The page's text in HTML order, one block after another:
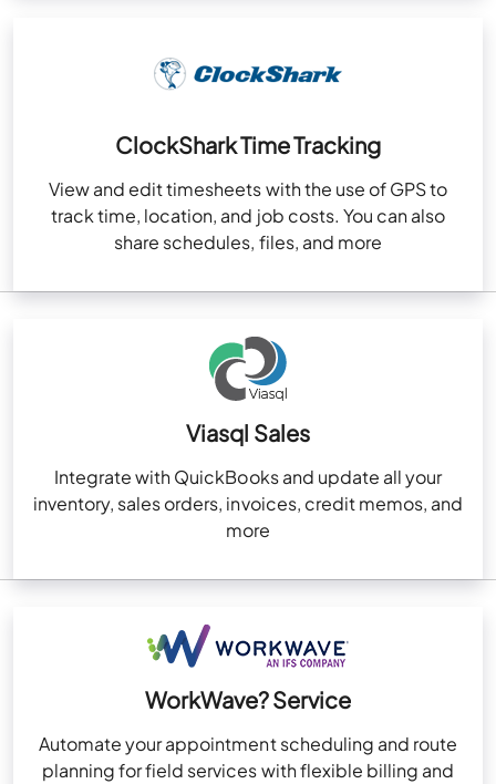
ClockShark Time Tracking
View and edit timesheets with the use of GPS to
track time, location, and job costs. You can also
share schedules, files, and more
Viasql Sales
Integrate with QuickBooks and update all your
inventory, sales orders, invoices, credit memos, and
more
WorkWave? Service
Automate your appointment scheduling and route
planning for field services with flexible billing and